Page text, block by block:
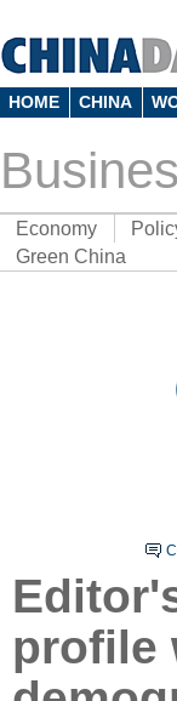
HOME CHINA
Economy
Green China
Edito
profile